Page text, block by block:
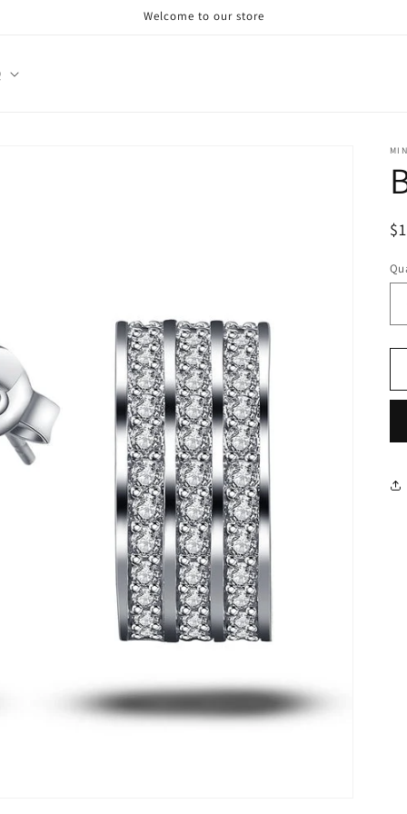
Welcome to our store